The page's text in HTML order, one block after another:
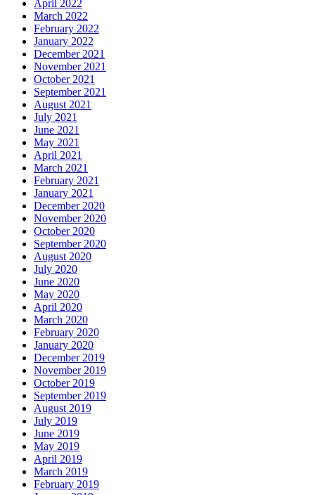
April 2022
March 2022
February 2022
January 2022
December 2021
November 2021
October 2021
September 2021
August 2021
July 2021
June 2021
May 2021
April 2021
March 2021
February 2021
January 2021
December 2020
November 2020
October 2020
September 2020
August 2020
July 2020
June 2020
May 2020
April 2020
March 2020
February 2020
January 2020
December 2019
November 2019
October 2019
September 2019
August 2019
July 2019
June 2019
May 2019
April 2019
March 2019
February 2019